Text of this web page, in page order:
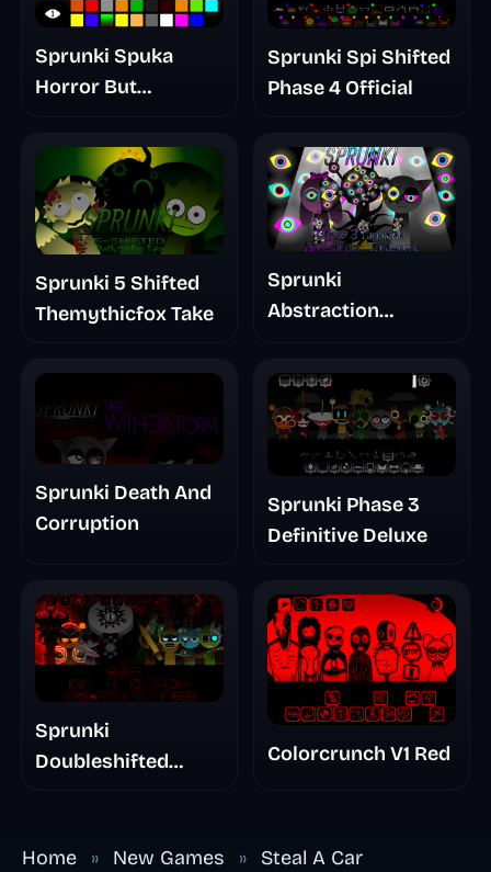
Sprunki Spuka
Horror But
Sprunki Spi Shifted
Phase 4 Official
Sprunki 5 Shifted
Themythicfox Take
Sprunki
Abstraction
Sprunki Death And
Corruption
Sprunki Phase 3
Definitive Deluxe
Sprunki
Doubleshifted
Colorcrunch V1 Red
Home » New Games » Steal A Car